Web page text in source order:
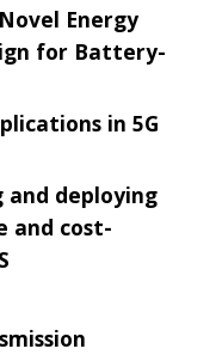
Energy
for Battery-
in 5G
and deploying
and cost-